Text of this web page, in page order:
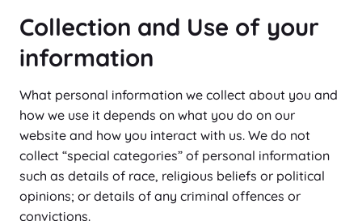
Collection and Use of your
information
What personal information we collect about you and
how we use it depends on what you do on our
website and how you interact with us. We do not
collect “special categories” of personal information
such as details of race, religious beliefs or political
opinions; or details of any criminal offences or
convictions.